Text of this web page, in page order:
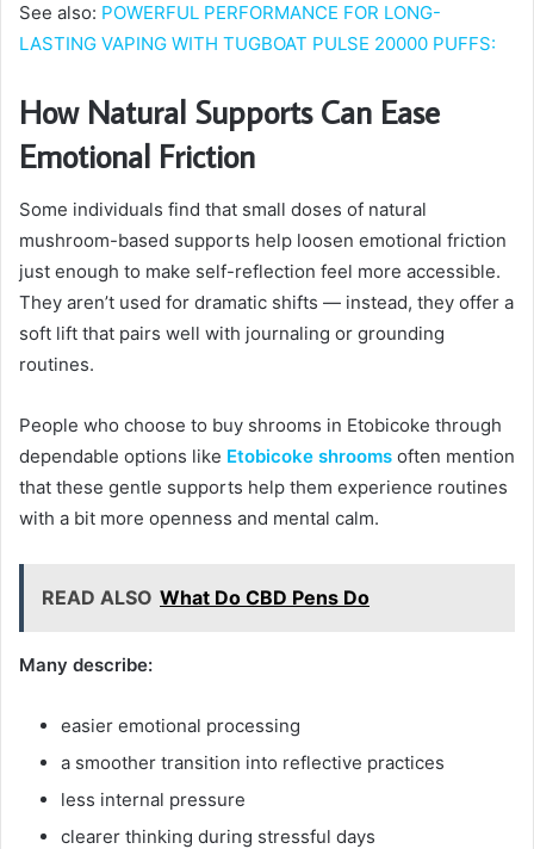
See also: POWERFUL PERFORMANCE FOR LONG-
LASTING VAPING WITH TUGBOAT PULSE 20000 PUFFS:
How Natural Supports Can Ease
Emotional Friction
Some individuals find that small doses of natural
mushroom-based supports help loosen emotional friction
just enough to make self-reflection feel more accessible.
They aren’t used for dramatic shifts — instead, they offer a
soft lift that pairs well with journaling or grounding
routines.
People who choose to buy shrooms in Etobicoke through
dependable options like Etobicoke shrooms often mention
that these gentle supports help them experience routines
with a bit more openness and mental calm.
READ ALSO What Do CBD Pens Do
Many describe:
easier emotional processing
a smoother transition into reflective practices
less internal pressure
clearer thinking during stressful days